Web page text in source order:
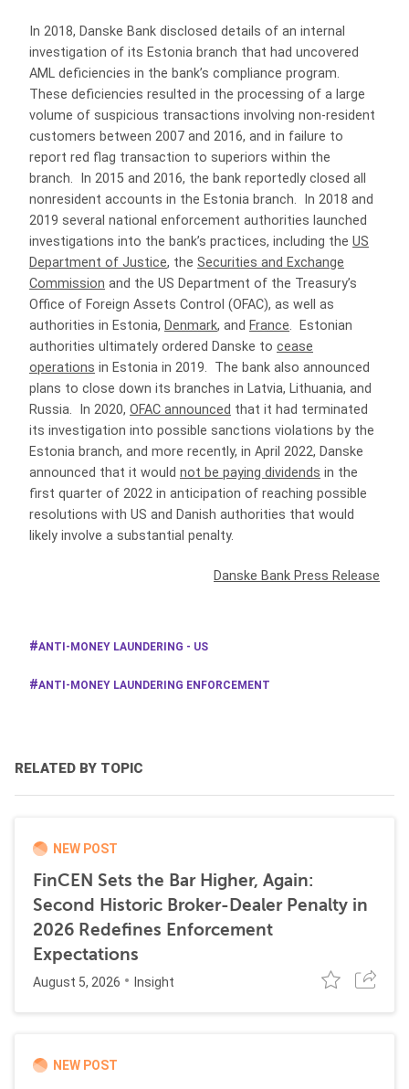
In 2018, Danske Bank disclosed details of an internal
investigation of its Estonia branch that had uncovered
AML deficiencies in the bank’s compliance program.
These deficiencies resulted in the processing of a large
volume of suspicious transactions involving non-resident
customers between 2007 and 2016, and in failure to
report red flag transaction to superiors within the
branch. In 2015 and 2016, the bank reportedly closed all
nonresident accounts in the Estonia branch. In 2018 and
2019 several national enforcement authorities launched
investigations into the bank’s practices, including the US
Department of Justice, the Securities and Exchange
Commission and the US Department of the Treasury’s
Office of Foreign Assets Control (OFAC), as well as
authorities in Estonia, Denmark, and France. Estonian
authorities ultimately ordered Danske to cease
operations in Estonia in 2019. The bank also announced
plans to close down its branches in Latvia, Lithuania, and
Russia. In 2020, OFAC announced that it had terminated
its investigation into possible sanctions violations by the
Estonia branch, and more recently, in April 2022, Danske
announced that it would not be paying dividends in the
first quarter of 2022 in anticipation of reaching possible
resolutions with US and Danish authorities that would
likely involve a substantial penalty.
Danske Bank Press Release
ANTI-MONEY LAUNDERING - US
ANTI-MONEY LAUNDERING ENFORCEMENT
RELATED BY TOPIC
NEW POST
FinCEN Sets the Bar Higher, Again:
Second Historic Broker-Dealer Penalty in
2026 Redefines Enforcement
Expectations
August 5, 2026 Insight
NEW POST